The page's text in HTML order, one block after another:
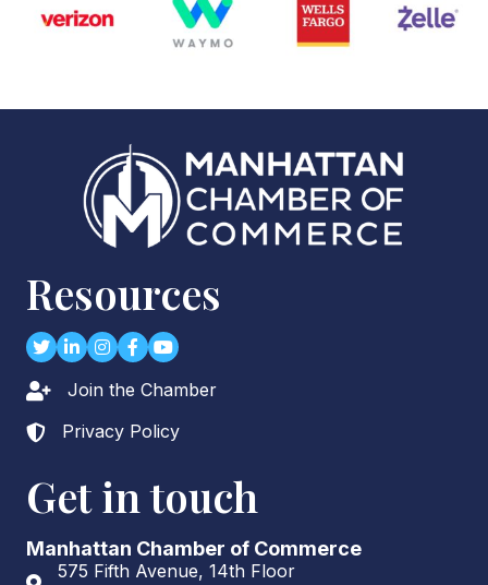
Resources
TwitterLinkedIn
Instagram
Facebook
youtube
Lock iconJoin the Chamber
Lock icon
Privacy Policy
Get in touch
Manhattan Chamber of Commerce
575 Fifth Avenue, 14th Floor